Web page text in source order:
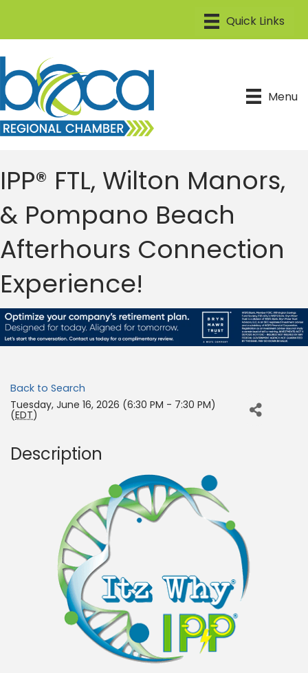
Menu
IPP® FTL, Wilton Manors,
& Pompano Beach
Afterhours Connection
Experience!
Back to Search
Tuesday, June 16, 2026 (6:30 PM - 7:30 PM)
(EDT)
Description